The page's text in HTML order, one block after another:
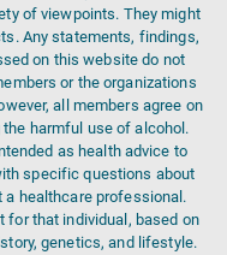
of viewpoints. They might
Any statements, findings,
on this website do not
or the organizations
all members agree on
the harmful use of alcohol.
as health advice to
specific questions about
a healthcare professional.
for that individual, based on
genetics, and lifestyle.